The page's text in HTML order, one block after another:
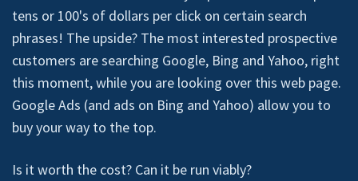
tens or 100's of dollars per click on certain search
phrases! The upside? The most interested prospective
customers are searching Google, Bing and Yahoo, right
this moment, while you are looking over this web page.
Google Ads (and ads on Bing and Yahoo) allow you to
buy your way to the top.
Is it worth the cost? Can it be run viably?